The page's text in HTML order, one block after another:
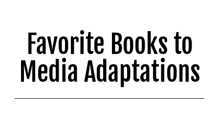
Favorite Books to
Media Adaptations